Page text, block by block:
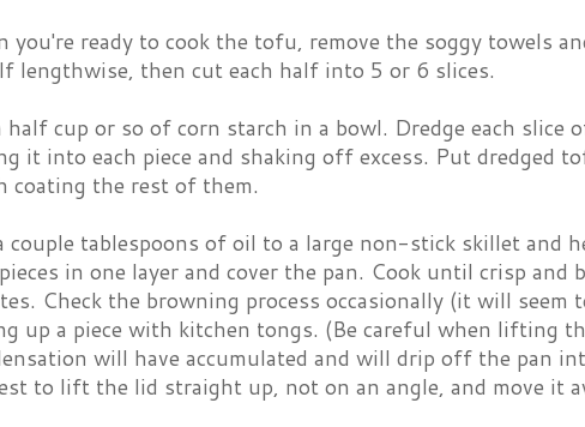
you're ready to cook the tofu, remove the soggy towels
lengthwise, then cut each half into 5 or 6 slices.
half cup or so of corn starch in a bowl. Dredge each slice
it into each piece and shaking off excess. Put dredged
coating the rest of them.
couple tablespoons of oil to a large non-stick skillet and
in one layer and cover the pan. Cook until crisp
Check the browning process occasionally (it will
up a piece with kitchen tongs. (Be careful when lifting
will have accumulated and will drip off the pan
to lift the lid straight up, not on an angle, and move it